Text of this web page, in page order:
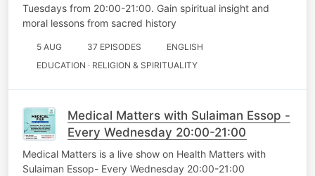
Tuesdays from 20:00-21:00. Gain spiritual insight and
moral lessons from sacred history
5 AUG 37 EPISODES
ENGLISH
EDUCATION · RELIGION & SPIRITUALITY
Medical Matters with Sulaiman Essop -
Every Wednesday 20:00-21:00
Medical Matters is a live show on Health Matters with
Sulaiman Essop- Every Wednesday 20:00-21:00